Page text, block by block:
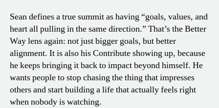
Sean defines a true summit as having “goals, values, and
heart all pulling in the same direction.” That’s the Better
Way lens again: not just bigger goals, but better
alignment. It is also his Contribute showing up, because
he keeps bringing it back to impact beyond himself. He
wants people to stop chasing the thing that impresses
others and start building a life that actually feels right
when nobody is watching.